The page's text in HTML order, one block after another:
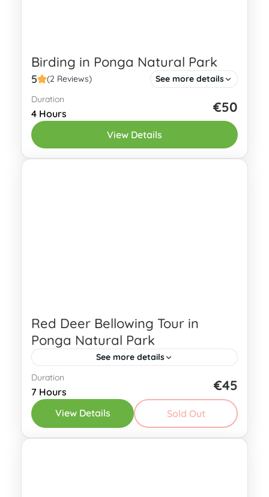
Birding in Ponga Natural Park
5 (2 Reviews) See more details
Birding in Ponga Natural Park offers a
unique opportunity to observe a wide
variety of species in their breathtaking
natural habitat. Ponga Natural Park is...
Duration
4 Hours €50
View Details
Red Deer Bellowing Tour in
Ponga Natural Park
See more details
Immerse yourself in the captivating
world of the red deer during our Red
Deer Bellowing Tour in Ponga Natural
Park! In the Asturian forests, a...
Duration
7 Hours €45
View Details Sold Out